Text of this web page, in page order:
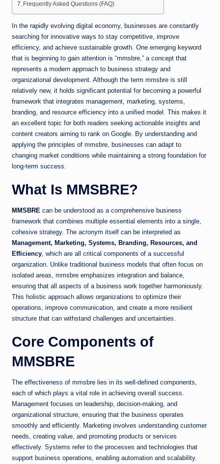
Frequently Asked Questions (FAQ)
In the rapidly evolving digital economy, businesses are constantly
searching for innovative ways to stay competitive, improve
efficiency, and achieve sustainable growth. One emerging keyword
that is beginning to gain attention is “mmsbre,” a concept that
represents a modern approach to business strategy and
organizational development. Although the term mmsbre is still
relatively new, it holds significant potential for becoming a powerful
framework that integrates management, marketing, systems,
branding, and resource efficiency into a unified model. This makes it
an excellent topic for both readers seeking actionable insights and
content creators aiming to rank on Google. By understanding and
applying the principles of mmsbre, businesses can adapt to
changing market conditions while maintaining a strong foundation for
long-term success.
What Is MMSBRE?
MMSBRE can be understood as a comprehensive business
framework that combines multiple essential elements into a single,
cohesive strategy. The acronym itself can be interpreted as
Management, Marketing, Systems, Branding, Resources, and
Efficiency, which are all critical components of a successful
organization. Unlike traditional business models that often focus on
isolated areas, mmsbre emphasizes integration and balance,
ensuring that all aspects of a business work together harmoniously.
This holistic approach allows organizations to optimize their
operations, improve communication, and create a more resilient
structure that can withstand challenges and uncertainties.
Core Components of
MMSBRE
The effectiveness of mmsbre lies in its well-defined components,
each of which plays a vital role in achieving overall success.
Management focuses on leadership, decision-making, and
organizational structure, ensuring that the business operates
smoothly and efficiently. Marketing involves understanding customer
needs, creating value, and promoting products or services
effectively. Systems refer to the processes and technologies that
support business operations, enabling automation and scalability.